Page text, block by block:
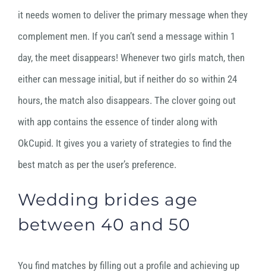
it needs women to deliver the primary message when they
complement men. If you can’t send a message within 1
day, the meet disappears! Whenever two girls match, then
either can message initial, but if neither do so within 24
hours, the match also disappears. The clover going out
with app contains the essence of tinder along with
OkCupid. It gives you a variety of strategies to find the
best match as per the user’s preference.
Wedding brides age
between 40 and 50
You find matches by filling out a profile and achieving up